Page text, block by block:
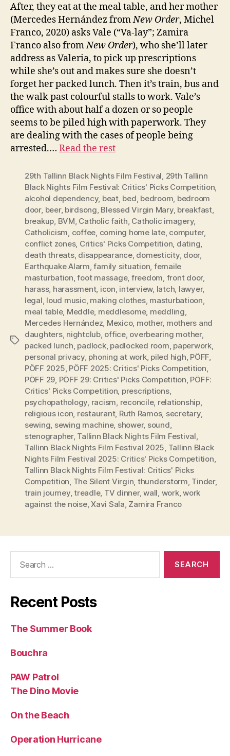
After, they eat at the meal table, and her mother
(Mercedes Hernández fromNew Order, Michel
Franco, 2020) asks Vale (“Va-lay”; Zamira
Franco also fromNew Order), who she’ll later
address as Valeria, to pick up prescriptions
while she’s out and makes sure she doesn’t
forget her packed lunch. Then it’s train, bus and
the walk past colourful stalls to work. Vale’s
office with about half a dozen or so people
seems to be piled high with paperwork. They
are dealing with the cases of people being
arrested.… Read the rest
Tags
29th Tallinn Black Nights Film Festival, 29th Tallinn
Black Nights Film Festival: Critics' Picks Competition,
alcohol dependency, beat, bed, bedroom, bedroom
door, beer, birdsong, Blessed Virgin Mary, breakfast,
breakup, BVM, Catholic faith, Catholic imagery,
Catholicism, coffee, coming home late, computer,
conflict zones, Critics' Picks Competition, dating,
death threats, disappearance, domesticity, door,
Earthquake Alarm,family situation, femaile
masturbation,foot massage, freedom, front door,
harass, harassment, icon, interview, latch, lawyer,
legal, loud music, making clothes, masturbatioon,
meal table, Meddle, meddlesome, meddling,
Mercedes Hernández, Mexico, mother, mothers and
daughters, nightclub, office, overbearing mother,
packed lunch, padlock, padlocked room, paperwork,
personal privacy, phoning at work, piled high, PÖFF,
PÖFF 2025, PÖFF 2025: Critics' Picks Competition,
PÖFF 29, PÖFF 29: Critics' Picks Competition, PÖFF:
Critics' Picks Competition, prescriptions,
psychopathology, racism, reconcile, relationship,
religious icon, restaurant, Ruth Ramos, secretary,
sewing, sewing machine, shower, sound,
stenographer, Tallinn Black Nights Film Festival,
Tallinn Black Nights Film Festival 2025, Tallinn Black
Nights Film Festival 2025: Critics' Picks Competition,
Tallinn Black Nights Film Festival: Critics' Picks
Competition, The Silent Virgin, thunderstorm, Tinder,
train journey,treadle, TV dinner,wall, work,work
against the noise,Xavi Sala, Zamira Franco
Recent Posts
The Summer Book
Bouchra
PAW Patrol
The Dino Movie
On the Beach
Operation Hurricane